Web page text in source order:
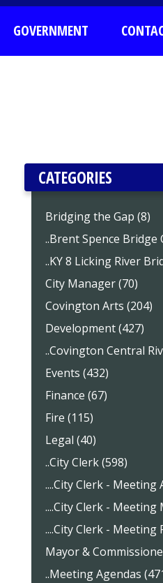
GOVERNMENT
CATEGORIES
Bridging the Gap (8)
..Brent Spence
..KY 8 Licking River
City Manager (70)
Covington Arts (204)
Development (427)
..Covington Central
Events (432)
Finance (67)
Fire (115)
Legal (40)
..City Clerk (598)
....City Clerk - Meeting
....City Clerk - Meeting
....City Clerk - Meeting
Mayor &
..Meeting Agendas